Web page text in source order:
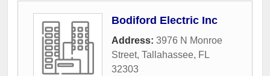
Bodiford Electric Inc
Address: 3976 N Monroe
Street, Tallahassee, FL
32303